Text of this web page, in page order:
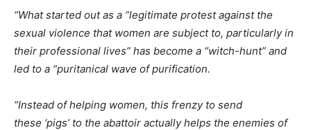
“What started out as a “legitimate protest against the
sexual violence that women are subject to, particularly in
their professional lives” has become a “witch-hunt” and
led to a “puritanical wave of purification.
“Instead of helping women, this frenzy to send
these ‘pigs’ to the abattoir actually helps the enemies of